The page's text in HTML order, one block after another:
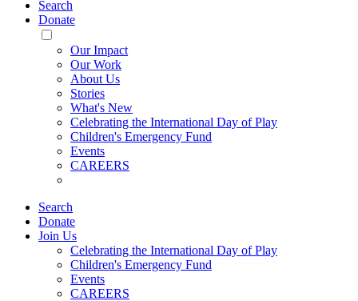
Search
Donate
Toggle
Mobile
Menu
Our Impact
Our Work
About Us
Stories
What's New
Celebrating the International Day of Play
Children's Emergency Fund
Events
CAREERS
Search
Donate
Join Us
Celebrating the International Day of Play
Children's Emergency Fund
Events
CAREERS